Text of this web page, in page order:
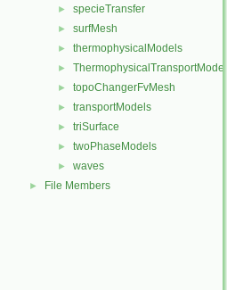
► specieTransfer
► surfMesh
► thermophysicalModels
► ThermophysicalTransportModels
► topoChangerFvMesh
► transportModels
► triSurface
► twoPhaseModels
► waves
► File Members